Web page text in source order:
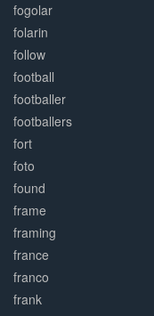
fogolar
folarin
follow
football
footballer
footballers
fort
foto
found
frame
framing
france
franco
frank